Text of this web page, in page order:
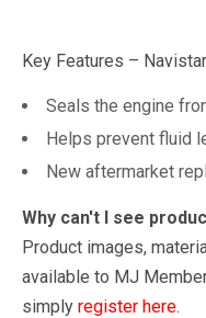
Key Features –
Seals the engine
Helps prevent fluid
New aftermarket
Why can't I see
Product images,
available to MJ
simply register here.